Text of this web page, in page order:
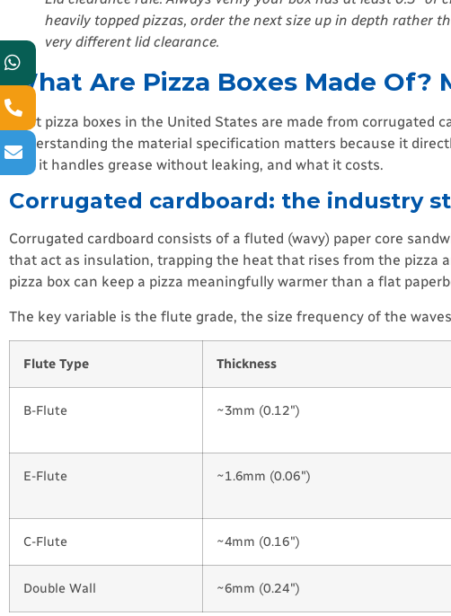
heavily topped pizzas, order the next size up in depth rather
very different lid clearance.
What Are Pizza Boxes Made Of?
Most pizza boxes in the United States are made from
Understanding the material specification matters because it
well it handles grease without leaking, and what it costs.
Corrugated cardboard: the industry
Corrugated cardboard consists of a fluted (wavy) paper core
that act as insulation, trapping the heat that rises from the pizza
pizza box can keep a pizza meaningfully warmer than a flat
The key variable is the flute grade, the size frequency of the
Flute Type Thickness
B-Flute ~3mm (0.12″)
E-Flute ~1.6mm (0.06″)
C-Flute ~4mm (0.16″)
Double Wall ~6mm (0.24″)